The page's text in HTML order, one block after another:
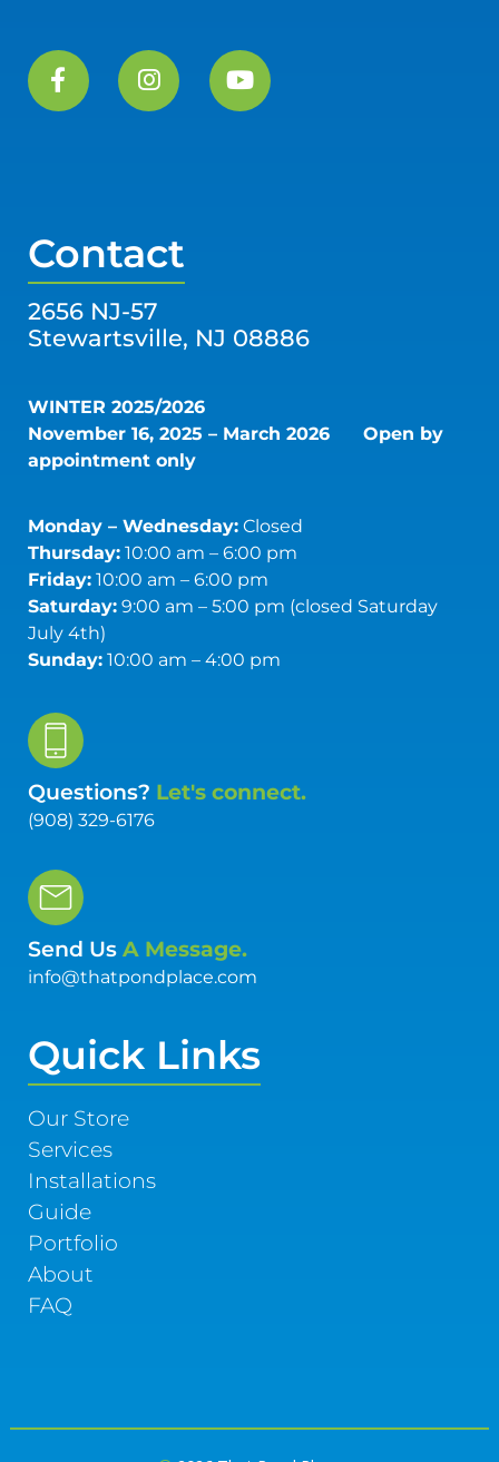
Contact
2656 NJ-57
Stewartsville, NJ 08886
WINTER 2025/2026
November 16, 2025 – March 2026 Open by
appointment only
Monday – Wednesday:Closed
Thursday:10:00 am – 6:00 pm
Friday:10:00 am – 6:00 pm
Saturday:9:00 am – 5:00 pm (closed Saturday
July 4th)
Sunday:10:00 am – 4:00 pm
Questions? Let's connect.
(908) 329-6176
Send Us A Message.
info@thatpondplace.com
Quick Links
Our Store
Services
Installations
Guide
Portfolio
About
FAQ